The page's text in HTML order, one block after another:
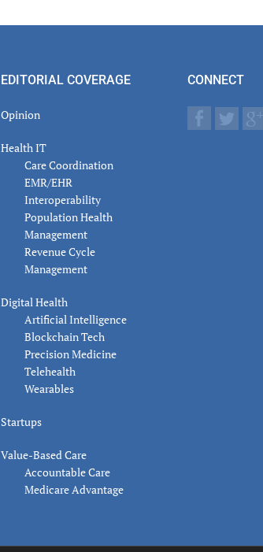
EDITORIAL COVERAGE
Opinion
Health IT
Care Coordination
EMR/EHR
Interoperability
Population Health
Management
Revenue Cycle
Management
Digital Health
Artificial Intelligence
Blockchain Tech
Precision Medicine
Telehealth
Wearables
Startups
Value-Based Care
Accountable Care
Medicare Advantage
CONNECT